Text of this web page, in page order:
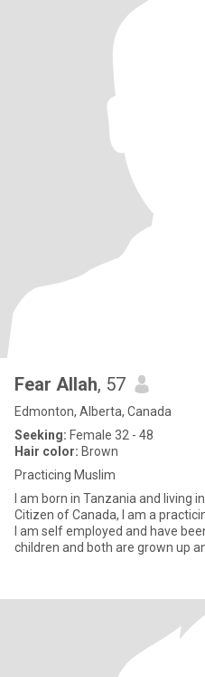
Fear Allah, 57
Edmonton, Alberta, Canada
Seeking: Female 32 - 48
Hair color: Brown
Practicing Muslim
I am born in Tanzania and living
Citizen of Canada, I am a
I am self employed and have
children and both are grown up